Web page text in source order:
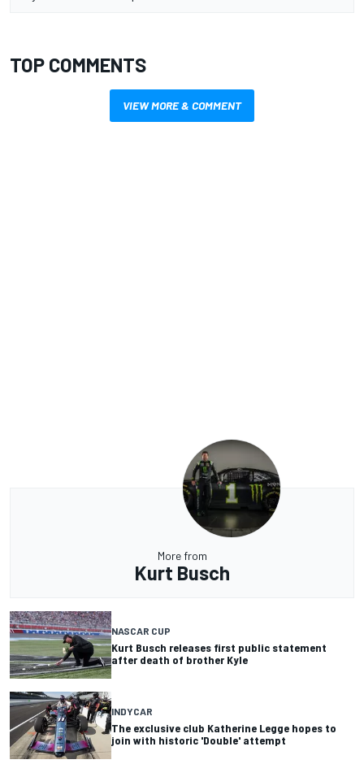
TOP COMMENTS
VIEW MORE & COMMENT
More from
Kurt Busch
NASCAR CUP
Kurt Busch releases first public statement
after death of brother Kyle
INDYCAR
The exclusive club Katherine Legge hopes to
join with historic 'Double' attempt